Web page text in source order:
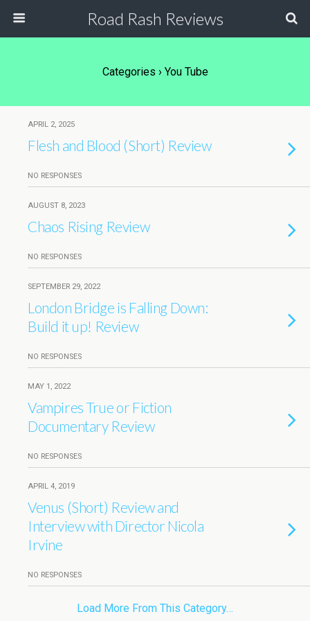
Road Rash Reviews
Categories › You Tube
APRIL 2, 2025
Flesh and Blood (Short) Review
NO RESPONSES
AUGUST 8, 2023
Chaos Rising Review
NO RESPONSES
SEPTEMBER 29, 2022
London Bridge is Falling Down:
Build it up! Review
NO RESPONSES
MAY 1, 2022
Vampires True or Fiction
Documentary Review
NO RESPONSES
APRIL 4, 2019
Venus (Short) Review and
Interview with Director Nicola
Irvine
NO RESPONSES
Load More From This Category…